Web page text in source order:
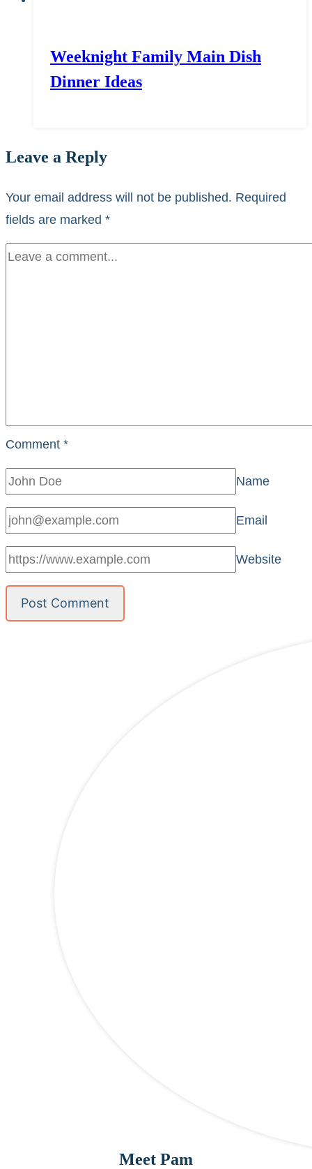
Weeknight Family Main Dish
Dinner Ideas
Leave a Reply
Your email address will not be published. Required
fields are marked *
Comment *
Name
Email
Website
Meet Pam